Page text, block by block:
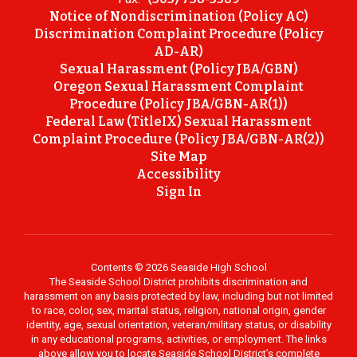
Notice of Nondiscrimination (Policy AC)
Discrimination Complaint Procedure (Policy
AD-AR)
Sexual Harassment (Policy JBA/GBN)
Oregon Sexual Harassment Complaint
Procedure (Policy JBA/GBN-AR(1))
Federal Law (TitleIX) Sexual Harassment
Complaint Procedure (Policy JBA/GBN-AR(2))
Site Map
Accessibility
Sign In
Contents © 2026 Seaside High School
The Seaside School District prohibits discrimination and
harassment on any basis protected by law, including but not limited
to race, color, sex, marital status, religion, national origin, gender
identity, age, sexual orientation, veteran/military status, or disability
in any educational programs, activities, or employment. The links
above allow you to locate Seaside School District’s complete